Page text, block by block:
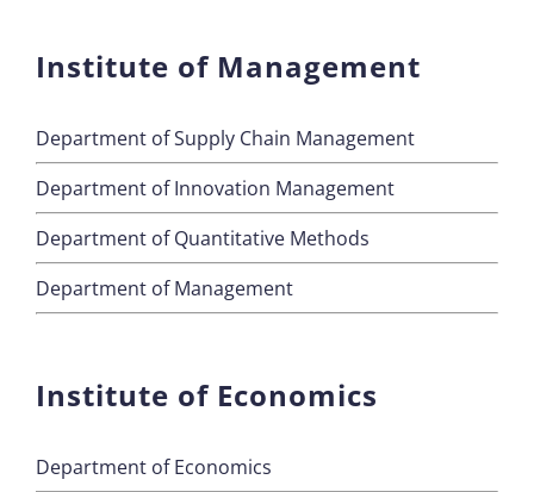
Institute of Management
Department of Supply Chain Management
Department of Innovation Management
Department of Quantitative Methods
Department of Management
Institute of Economics
Department of Economics